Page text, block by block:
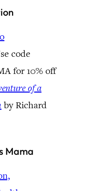
code
for 10% off
of a
by Richard
Mama